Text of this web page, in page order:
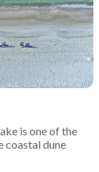
is one of the
coastal dune